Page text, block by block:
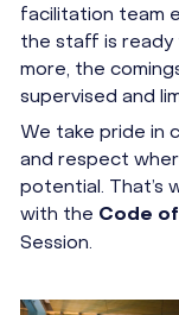
facilitation team
the staff is ready
more, the
supervised and
We take pride in
and respect
potential. That’s
with the Code
Session.